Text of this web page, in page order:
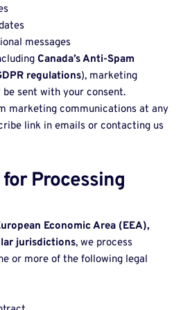
messages
Canada’s Anti-Spam
regulations), marketing
sent with your consent.
marketing communications at any
link in emails or contacting us
Processing
Economic Area (EEA),
jurisdictions, we process
or more of the following legal